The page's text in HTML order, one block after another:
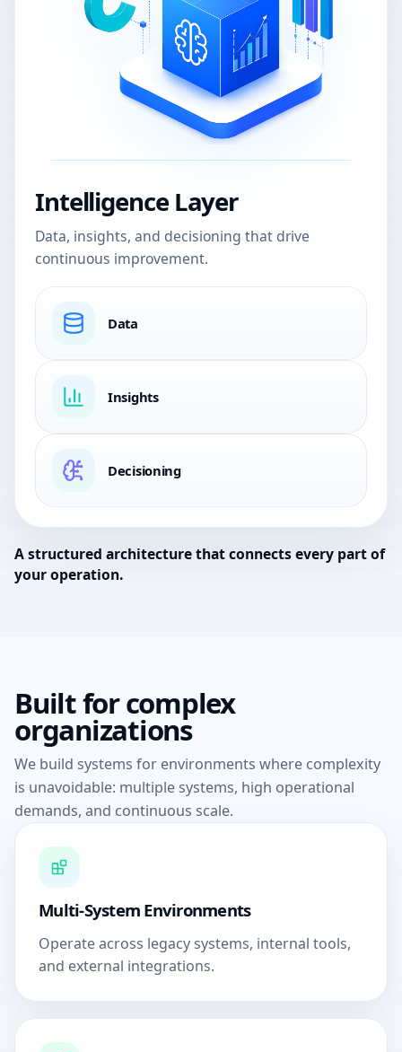
Intelligence Layer
Data, insights, and decisioning that drive
continuous improvement.
Data
Insights
Decisioning
A structured architecture that connects every part of
your operation.
Built for complex
organizations
We build systems for environments where complexity
is unavoidable: multiple systems, high operational
demands, and continuous scale.
Multi-System Environments
Operate across legacy systems, internal tools,
and external integrations.